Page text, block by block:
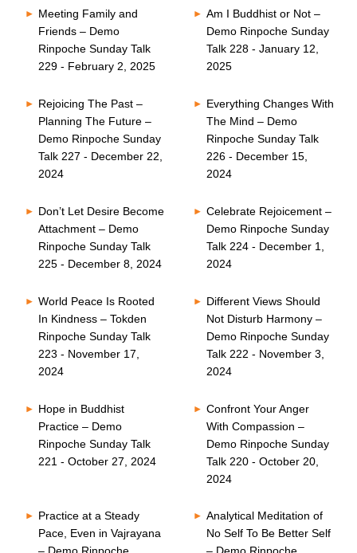
Meeting Family and
Friends – Demo
Rinpoche Sunday Talk
229 - February 2, 2025
Am I Buddhist or Not –
Demo Rinpoche Sunday
Talk 228 - January 12,
2025
Rejoicing The Past –
Planning The Future –
Demo Rinpoche Sunday
Talk 227 - December 22,
2024
Everything Changes With
The Mind – Demo
Rinpoche Sunday Talk
226 - December 15,
2024
Don’t Let Desire Become
Attachment – Demo
Rinpoche Sunday Talk
225 - December 8, 2024
Celebrate Rejoicement –
Demo Rinpoche Sunday
Talk 224 - December 1,
2024
World Peace Is Rooted
In Kindness – Tokden
Rinpoche Sunday Talk
223 - November 17,
2024
Different Views Should
Not Disturb Harmony –
Demo Rinpoche Sunday
Talk 222 - November 3,
2024
Hope in Buddhist
Practice – Demo
Rinpoche Sunday Talk
221 - October 27, 2024
Confront Your Anger
With Compassion –
Demo Rinpoche Sunday
Talk 220 - October 20,
2024
Practice at a Steady
Pace, Even in Vajrayana
Analytical Meditation of
No Self To Be Better Self